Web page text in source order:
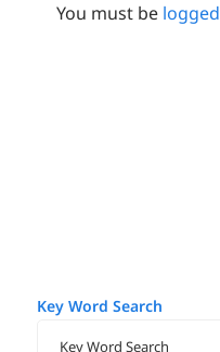
You must be
Key Word Search